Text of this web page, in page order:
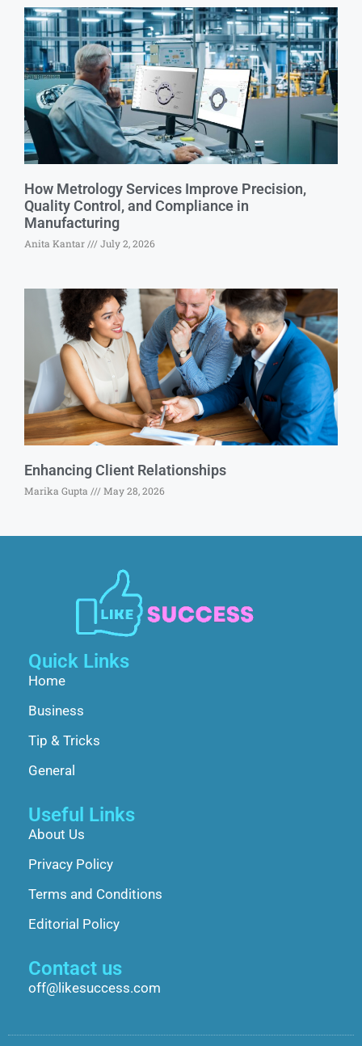
How Metrology Services Improve Precision,
Quality Control, and Compliance in
Manufacturing
Anita Kantar July 2, 2026
Enhancing Client Relationships
Marika Gupta May 28, 2026
Quick Links
Home
Business
Tip & Tricks
General
Useful Links
About Us
Privacy Policy
Terms and Conditions
Editorial Policy
Contact us
off@likesuccess.com